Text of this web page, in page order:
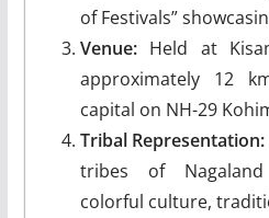
of Festivals”
Venue:Held at
approximately 12
capital on NH-29
Tribal Representation:
tribes of
colorful culture,